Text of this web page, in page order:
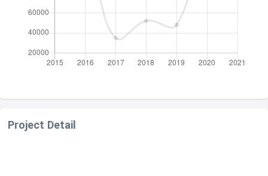
Project Detail